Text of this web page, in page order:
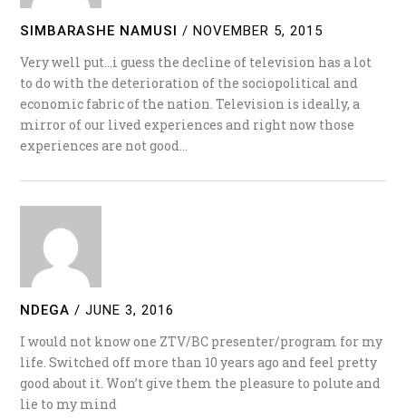
SIMBARASHE NAMUSI / NOVEMBER 5, 2015
Very well put…i guess the decline of television has a lot
to do with the deterioration of the sociopolitical and
economic fabric of the nation. Television is ideally, a
mirror of our lived experiences and right now those
experiences are not good…
NDEGA / JUNE 3, 2016
I would not know one ZTV/BC presenter/program for my
life. Switched off more than 10 years ago and feel pretty
good about it. Won’t give them the pleasure to polute and
lie to my mind